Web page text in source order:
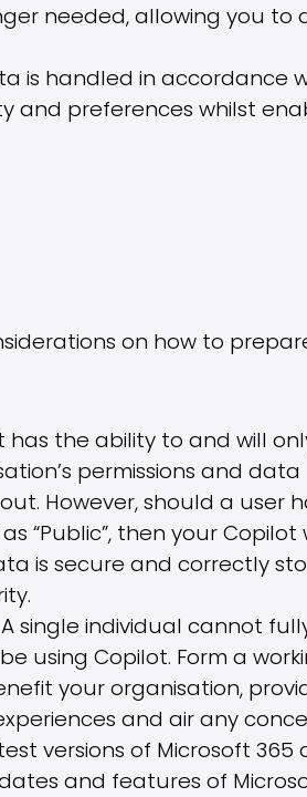
needed, allowing you to
is handled in accordance
and preferences whilst
on how to
has the ability to and will
permissions and data
However, should a user
“Public”, then your Copilot
is secure and correctly
A single individual cannot
using Copilot. Form a
your organisation,
and air any
versions of Microsoft 365
and features of